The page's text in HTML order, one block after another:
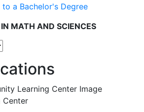
to a Bachelor's Degree
MATH AND SCIENCES
Center